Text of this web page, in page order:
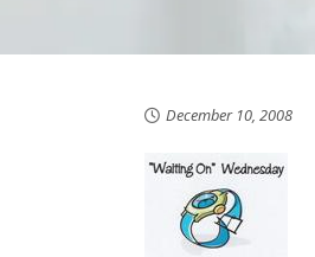
December 10, 2008